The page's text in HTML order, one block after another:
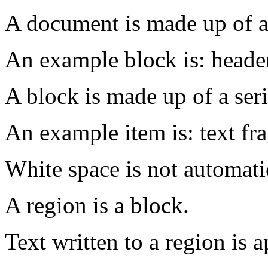
A document is made up of
An example block is:
A block is made up of a
An example item is: text
White space is not
A region is a block.
Text written to a region is